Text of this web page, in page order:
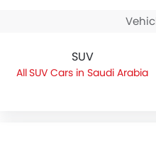
SUV
SUV Cars in Saudi Arabia